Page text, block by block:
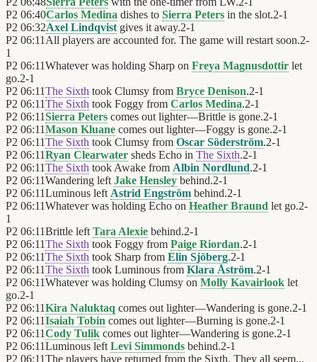
P2 06:40Carlos Medina dishes to Sierra Peters in the slot.2-1
P2 06:32Axel Lindqvist gives it away.2-1
P2 06:11 All players are accounted for. The game will restart soon.2-
1
P2 06:11Whatever was holding Sharp on Freya Magnusdottir let
go.2-1
P2 06:11The Sixth took Clumsy from Bryce Denison.2-1
P2 06:11The Sixth took Foggy from Carlos Medina.2-1
P2 06:11Sierra Peters comes out lighter—Brittle is gone.2-1
P2 06:11Mason Kluane comes out lighter—Foggy is gone.2-1
P2 06:11The Sixth took Clumsy from Oscar Söderström.2-1
P2 06:11Ryan Clearwater sheds Echo in The Sixth.2-1
P2 06:11The Sixth took Awake from Albin Nordlund.2-1
P2 06:11Wandering left Jake Hensley behind.2-1
P2 06:11Luminous left Astrid Engström behind.2-1
P2 06:11Whatever was holding Echo on Heather Braund let go.2-
1
P2 06:11Brittle left Tara Alexie behind.2-1
P2 06:11The Sixth took Foggy from Paige Riordan.2-1
P2 06:11The Sixth took Sharp from Elin Sjöberg.2-1
P2 06:11The Sixth took Luminous from Klara Åström.2-1
P2 06:11Whatever was holding Clumsy on Molly Kavairlook let
go.2-1
P2 06:11Kira Naluktaq comes out lighter—Wandering is gone.2-1
P2 06:11Isaiah Tobin comes out lighter—Burning is gone.2-1
P2 06:11Cody Tulik comes out lighter—Wandering is gone.2-1
P2 06:11Luminous left Levi Simmonds behind.2-1
P2 06:11The players have returned from the Sixth. They all seem...